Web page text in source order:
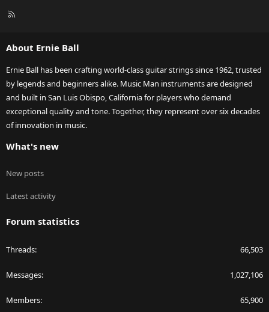
R
About Ernie Ball
Ernie Ball has been crafting world-class guitar strings since 1962, trusted
by legends and beginners alike. Music Man instruments are designed
and built in San Luis Obispo, California for players who demand
exceptional quality and tone. Together, they represent over six decades
of innovation in music.
What's new
New posts
Latest activity
Forum statistics
Threads 66,503
Messages 1,027,106
Members 65,900